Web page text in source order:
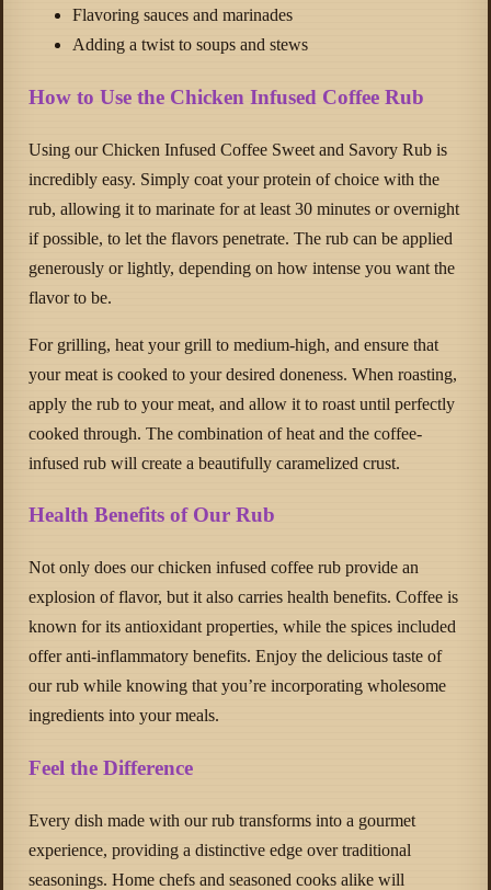
Flavoring sauces and marinades
Adding a twist to soups and stews
How to Use the Chicken Infused Coffee Rub
Using our Chicken Infused Coffee Sweet and Savory Rub is
incredibly easy. Simply coat your protein of choice with the
rub, allowing it to marinate for at least 30 minutes or overnight
if possible, to let the flavors penetrate. The rub can be applied
generously or lightly, depending on how intense you want the
flavor to be.
For grilling, heat your grill to medium-high, and ensure that
your meat is cooked to your desired doneness. When roasting,
apply the rub to your meat, and allow it to roast until perfectly
cooked through. The combination of heat and the coffee-
infused rub will create a beautifully caramelized crust.
Health Benefits of Our Rub
Not only does our chicken infused coffee rub provide an
explosion of flavor, but it also carries health benefits. Coffee is
known for its antioxidant properties, while the spices included
offer anti-inflammatory benefits. Enjoy the delicious taste of
our rub while knowing that you’re incorporating wholesome
ingredients into your meals.
Feel the Difference
Every dish made with our rub transforms into a gourmet
experience, providing a distinctive edge over traditional
seasonings. Home chefs and seasoned cooks alike will